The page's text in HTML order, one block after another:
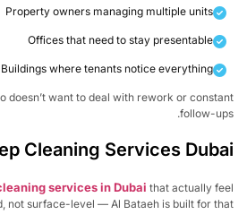
Property owners managing multiple units
Offices that need to stay presentable
Buildings where tenants notice everything
who doesn’t want to deal with rework or
follow-
Cleaning Services
cleaning services in Dubai that actually
not surface-level — Al Bataeh is built for